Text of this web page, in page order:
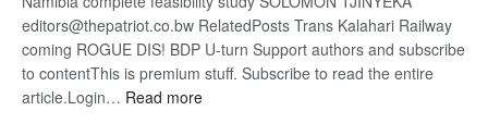
editors@thepatriot.co.bw RelatedPosts Trans Kalahari Railway
coming ROGUE DIS! BDP U-turn Support authors and subscribe
to contentThis is premium stuff. Subscribe to read the entire
article.Login… Read more: